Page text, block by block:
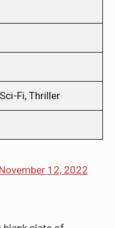
Fi, Thriller
November 12, 2022